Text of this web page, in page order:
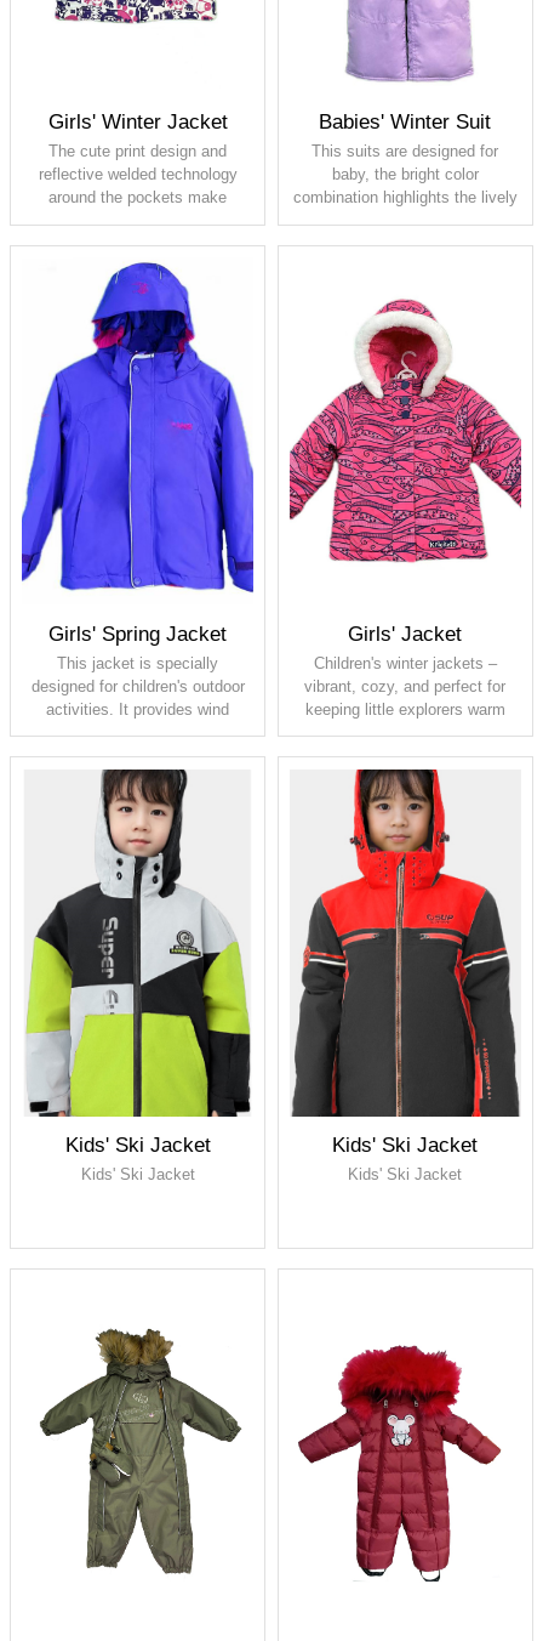
Girls' Winter Jacket
The cute print design and
reflective welded technology
around the pockets make
children to be noticed even in
dim environments. The whole
piece adopts waterproof design,
so that children can play in the
snow without getting the inner
lining wet.
Shell: 100% polyester, PU
membrane, waterproof 5000,
breathable 5000
Lining: 100% polyester taffeta
Padding: 120G
Full seam taped
Babies' Winter Suit
This suits are designed for
baby, the bright color
combination highlights the lively
and adorable nature of the baby.
The whole piece adopts
without getting the inner lining
wet .
Shell: 100% polyester, PU
membrane, waterproof 5000,
breathable 5000
Lining: 100% polyester taffeta
Padding: 140G
Girls' Spring Jacket
This jacket is specially
designed for children's outdoor
activities. It provides wind
resistance and warmth, with
elastic fabric that better adapts
to children's bodily movements.
This jacket is also windproof,
rain- and snow-resistant,
allowing kids to play outdoor for
extended periods without
worrying about sudden weather
changes.
Shell: 100% polyester stretch
fabric, PU membrane,
waterproof 5000, breathable
5000
Lining: 100% polyester taffeta
Girls' Jacket
Children's winter jackets –
vibrant, cozy, and perfect for
keeping little explorers warm
and stylish throughout the cold
season!
Shell: 100% polyester, PU
membrane, waterproof 5000,
breathable 5000
Lining: fleece and 210T taffeta
Padding: 120G
Kids' Ski Jacket
Kids' Ski Jacket
Kids' Ski Jacket
Kids' Ski Jacket